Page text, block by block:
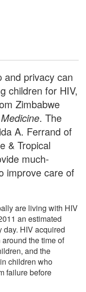
and privacy can
children for HIV,
Zimbabwe
. The
A. Ferrand of
& Tropical
much-
improve care of
are living with HIV
an estimated
day. HIV acquired
the time of
and the
children who
failure before